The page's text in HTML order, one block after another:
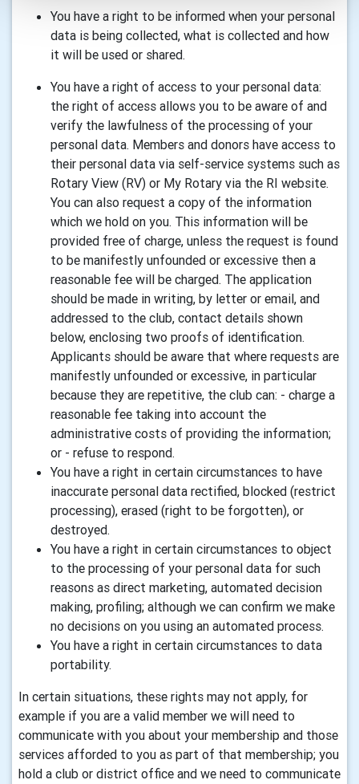
You have a right to be informed when your personal
data is being collected, what is collected and how
it will be used or shared.
You have a right of access to your personal data:
the right of access allows you to be aware of and
verify the lawfulness of the processing of your
personal data. Members and donors have access to
their personal data via self-service systems such as
Rotary View (RV) or My Rotary via the RI website.
You can also request a copy of the information
which we hold on you. This information will be
provided free of charge, unless the request is found
to be manifestly unfounded or excessive then a
reasonable fee will be charged. The application
should be made in writing, by letter or email, and
addressed to the club, contact details shown
below, enclosing two proofs of identification.
Applicants should be aware that where requests are
manifestly unfounded or excessive, in particular
because they are repetitive, the club can: - charge a
reasonable fee taking into account the
administrative costs of providing the information;
or - refuse to respond.
You have a right in certain circumstances to have
inaccurate personal data rectified, blocked (restrict
processing), erased (right to be forgotten), or
destroyed.
You have a right in certain circumstances to object
to the processing of your personal data for such
reasons as direct marketing, automated decision
making, profiling; although we can confirm we make
no decisions on you using an automated process.
You have a right in certain circumstances to data
portability.
In certain situations, these rights may not apply, for
example if you are a valid member we will need to
communicate with you about your membership and those
services afforded to you as part of that membership; you
hold a club or district office and we need to communicate